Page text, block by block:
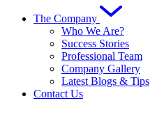
The Company
Who We Are?
Success Stories
Professional Team
Company Gallery
Latest Blogs & Tips
Contact Us